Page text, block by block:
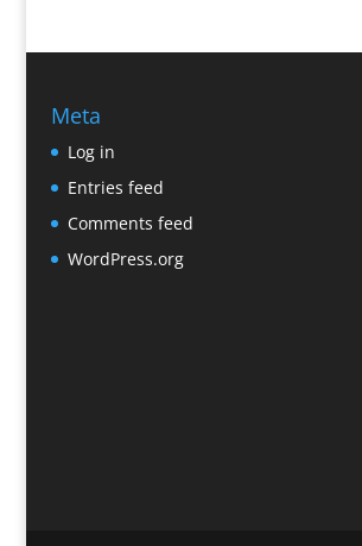
Meta
Log in
Entries feed
Comments feed
WordPress.org